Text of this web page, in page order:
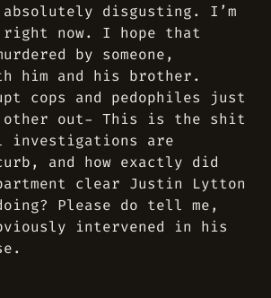
disgusting. I’m
right now. I hope that
by someone,
him and his brother.
cops and pedophiles just
other out- This is the shit
investigations are
and how exactly did
clear Justin Lytton
Please do tell me,
intervened in his